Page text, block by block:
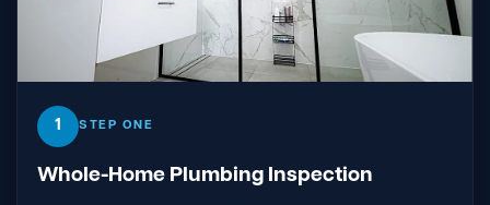
1 STEP ONE
Whole-Home Plumbing Inspection